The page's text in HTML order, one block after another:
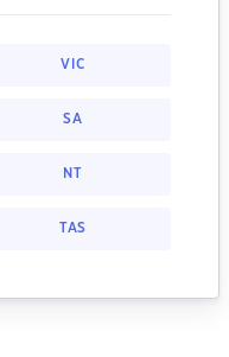
VIC
SA
NT
TAS